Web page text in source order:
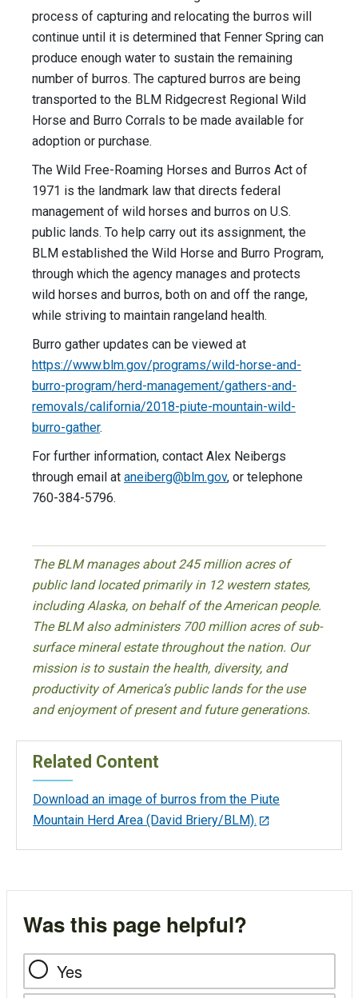
process of capturing and relocating the burros will
continue until it is determined that Fenner Spring can
produce enough water to sustain the remaining
number of burros. The captured burros are being
transported to the BLM Ridgecrest Regional Wild
Horse and Burro Corrals to be made available for
adoption or purchase.
The Wild Free-Roaming Horses and Burros Act of
1971 is the landmark law that directs federal
management of wild horses and burros on U.S.
public lands. To help carry out its assignment, the
BLM established the Wild Horse and Burro Program,
through which the agency manages and protects
wild horses and burros, both on and off the range,
while striving to maintain rangeland health.
Burro gather updates can be viewed at
https://www.blm.gov/programs/wild-horse-and-
burro-program/herd-management/gathers-and-
removals/california/2018-piute-mountain-wild-
burro-gather.
For further information, contact Alex Neibergs
through email at aneiberg@blm.gov, or telephone
760-384-5796.
The BLM manages about 245 million acres of
public land located primarily in 12 western states,
including Alaska, on behalf of the American people.
The BLM also administers 700 million acres of sub-
surface mineral estate throughout the nation. Our
mission is to sustain the health, diversity, and
productivity of America’s public lands for the use
and enjoyment of present and future generations.
Related Content
Download an image of burros from the Piute
Mountain Herd Area (David Briery/BLM).
Was this page helpful?
Yes